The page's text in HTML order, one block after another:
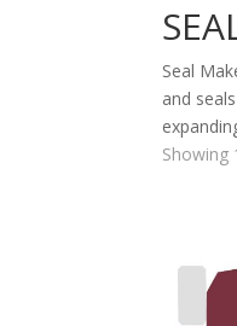
Seal
and
Showing